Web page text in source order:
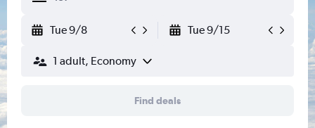
Tue 9/8 Tue 9/15
1 adult, Economy
Find deals